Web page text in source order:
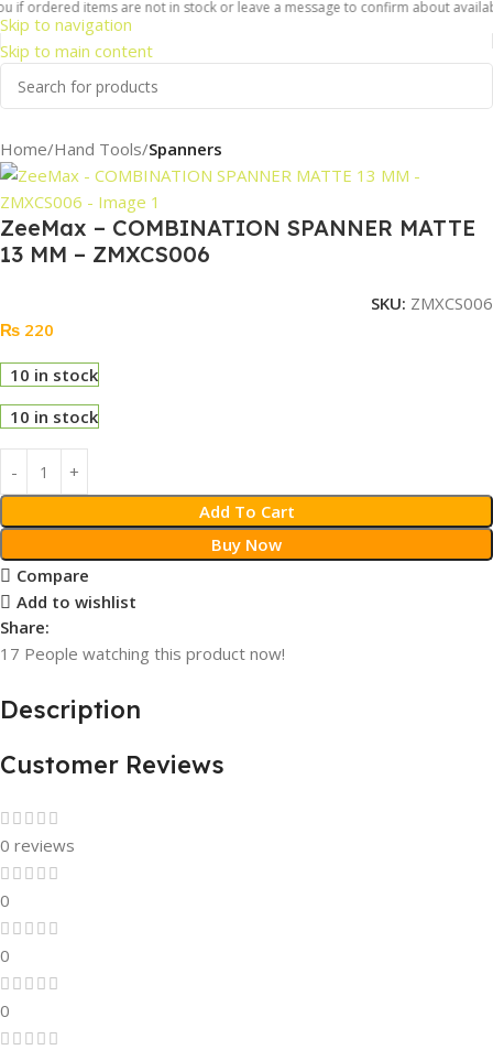
Skip to navigation
Skip to main content
items are not in stock or leave a message to confirm about
Home Hand Tools Spanners
ZeeMax – COMBINATION SPANNER MATTE
13 MM – ZMXCS006
SKU: ZMXCS006
₨ 220
10 in stock
10 in stock
Add To Cart
Buy Now
Compare
Add to wishlist
Share:
17 People watching this product now!
Description
Customer Reviews
0 reviews
0
0
0